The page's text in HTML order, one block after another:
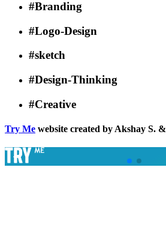
#Branding
#Logo-Design
#sketch
#Design-Thinking
#Creative
Try Me website created by Akshay S. &